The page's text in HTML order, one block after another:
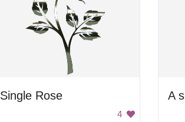
Single Rose
4